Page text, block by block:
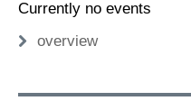
Currently no events
overview